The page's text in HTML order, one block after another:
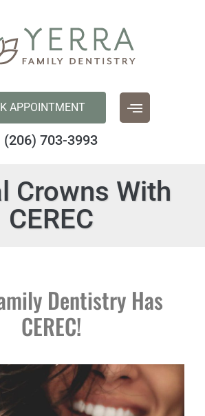
APPOINTMENT
(206) 703-3993
Crowns With
CEREC
Dentistry Has
CEREC!